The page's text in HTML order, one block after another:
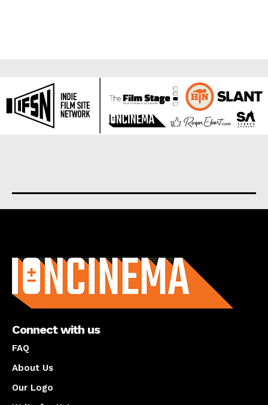
Connect with us
FAQ
About Us
Our Logo